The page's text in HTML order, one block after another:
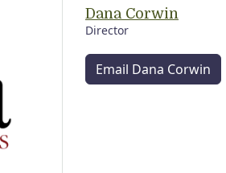
Dana Corwin
Director
Email Dana Corwin